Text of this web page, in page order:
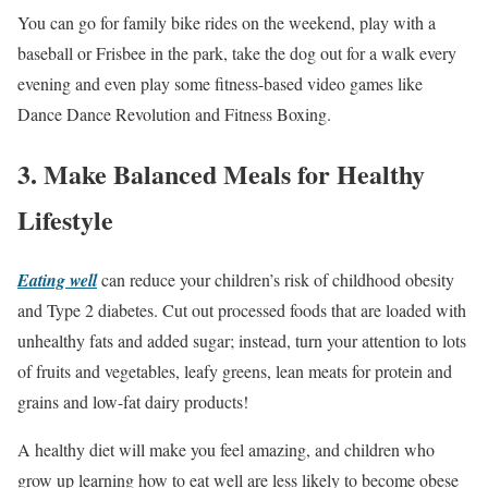
You can go for family bike rides on the weekend, play with a
baseball or Frisbee in the park, take the dog out for a walk every
evening and even play some fitness-based video games like
Dance Dance Revolution and Fitness Boxing.
3. Make Balanced Meals for Healthy
Lifestyle
Eating wellcan reduce your children’s risk of childhood obesity
and Type 2 diabetes. Cut out processed foods that are loaded with
unhealthy fats and added sugar; instead, turn your attention to lots
of fruits and vegetables, leafy greens, lean meats for protein and
grains and low-fat dairy products!
A healthy diet will make you feel amazing, and children who
grow up learning how to eat well are less likely to become obese